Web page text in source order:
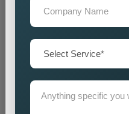
+91